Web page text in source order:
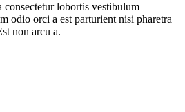
consectetur lobortis vestibulum
odio orci a est parturient nisi pharetra
non arcu a.